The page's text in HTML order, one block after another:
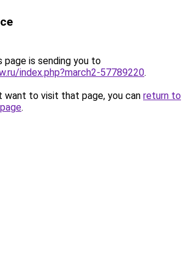
page is sending you to
index.php?march2-57789220.
want to visit that page, you can return to
.